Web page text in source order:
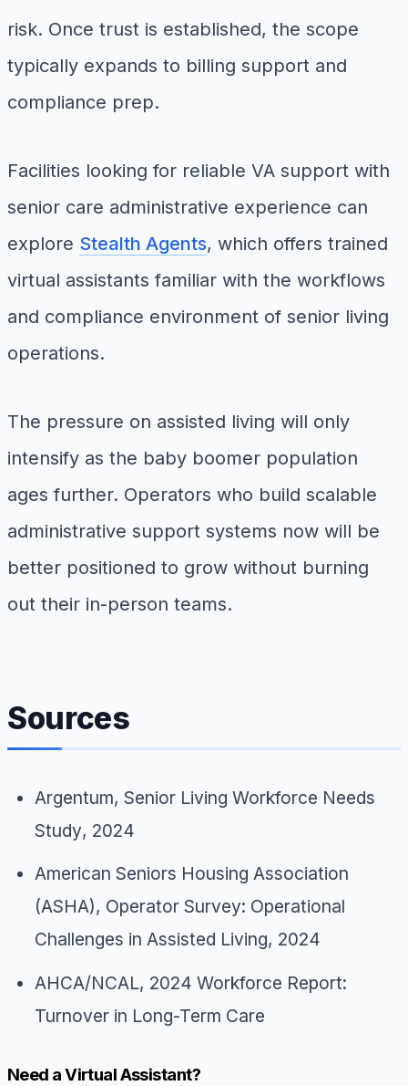
risk. Once trust is established, the scope
typically expands to billing support and
compliance prep.
Facilities looking for reliable VA support with
senior care administrative experience can
explore Stealth Agents, which offers trained
virtual assistants familiar with the workflows
and compliance environment of senior living
operations.
The pressure on assisted living will only
intensify as the baby boomer population
ages further. Operators who build scalable
administrative support systems now will be
better positioned to grow without burning
out their in-person teams.
Sources
Argentum, Senior Living Workforce Needs
Study, 2024
American Seniors Housing Association
(ASHA), Operator Survey: Operational
Challenges in Assisted Living, 2024
AHCA/NCAL, 2024 Workforce Report:
Turnover in Long-Term Care
Need a Virtual Assistant?